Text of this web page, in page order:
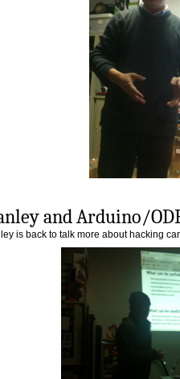
and Arduino/
is back to talk more about hacking